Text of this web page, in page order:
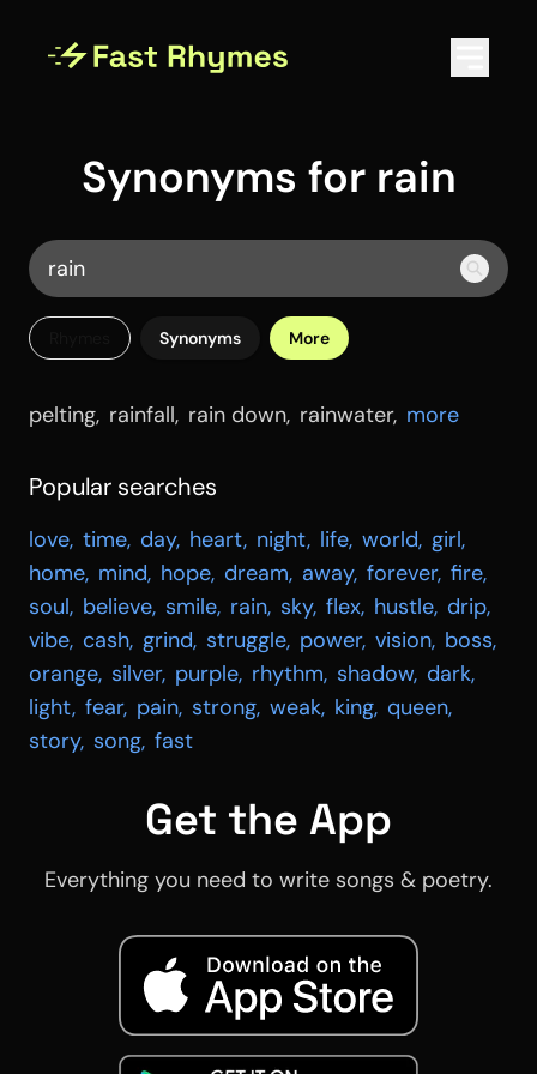
Synonyms for rain
Synonyms More
pelting, rainfall, rain down, rainwater, more
Popular searches
love, time, day, heart, night, life, world, girl,
home, mind, hope, dream, away, forever, fire,
soul, believe, smile, rain, sky, flex, hustle, drip,
vibe, cash, grind, struggle, power, vision, boss,
orange, silver, purple, rhythm, shadow, dark,
light, fear, pain, strong, weak, king, queen,
story, song, fast
Get the App
Everything you need to write songs & poetry.